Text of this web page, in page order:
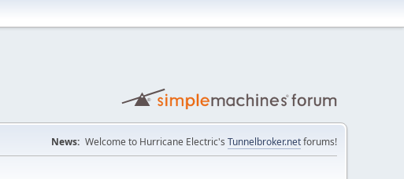
News: Welcome to Hurricane Electric's Tunnelbroker.netforums!